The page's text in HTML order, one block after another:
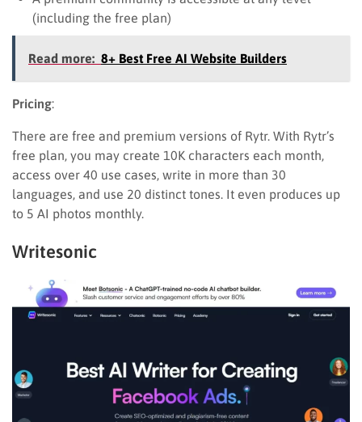
(including the free plan)
Read more: 8+ Best Free AI Website Builders
Pricing:
There are free and premium versions of Rytr. With Rytr’s
free plan, you may create 10K characters each month,
access over 40 use cases, write in more than 30
languages, and use 20 distinct tones. It even produces up
to 5 AI photos monthly.
Writesonic